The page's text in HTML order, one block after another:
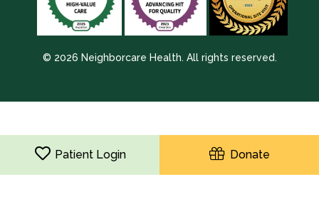
© 2026 Neighborcare Health. All rights reserved.
Patient Login Donate